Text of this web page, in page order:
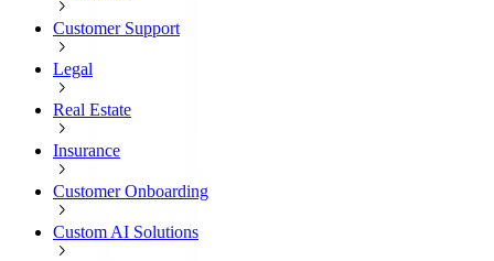
Customer Support
Legal
Real Estate
Insurance
Customer Onboarding
Custom AI Solutions